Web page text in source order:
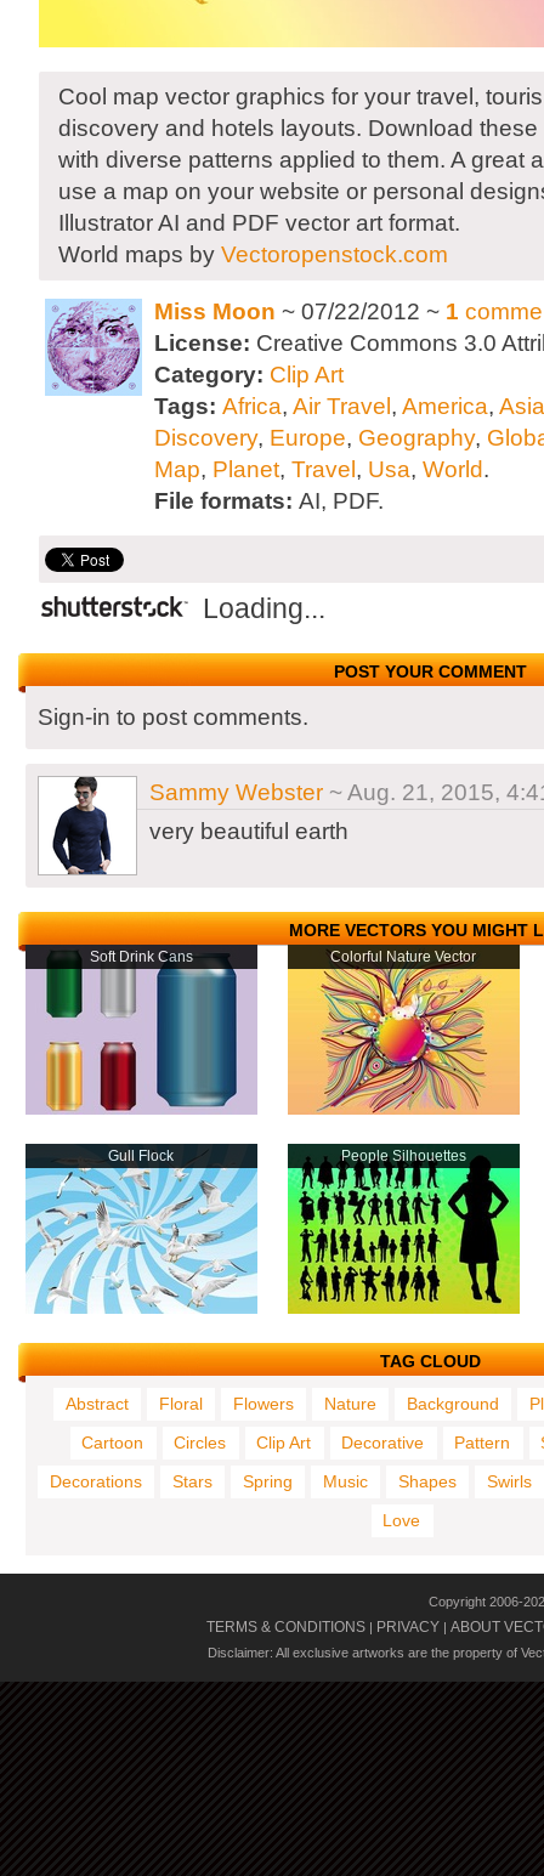
Cool map vector graphics for your travel,
discovery and hotels layouts. Download
with diverse patterns applied to them. A great
use a map on your website or personal
Illustrator AI and PDF vector art format.
World maps by Vectoropenstock.com
Miss Moon ~ 07/22/2012 ~ 1
License: Creative Commons 3.0
Category: Clip Art
Tags: Africa, Air Travel , America, Asia
Discovery, Europe, Geography,
Map, Planet, Travel , Usa, World.
File formats: AI, PDF.
Loading...
POST YOUR COMMENT
Sign-in to post comments.
Sammy Webster ~ Aug. 21, 2015,
very beautiful earth
MORE VECTORS YOU MIGHT
Soft Drink Cans Colorful Nature Vector
Gull Flock People Silhouettes
TAG CLOUD
Abstract Floral Flowers Nature Background
Cartoon
Circles Clip Art Decorative Pattern
Decorations
Stars Spring Music Shapes
Swirls
Love
Copyright 2006-
TERMS & CONDITIONS | PRIVACY | ABOUT
Disclaimer: All exclusive artworks are the property of